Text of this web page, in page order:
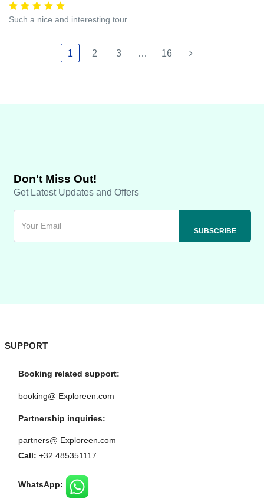
Such a nice and interesting tour.
1 2 3 … 16
Don't Miss Out!
Get Latest Updates and Offers
SUPPORT
Booking related support:
booking@ Exploreen.com
Partnership inquiries:
partners@ Exploreen.com
Call: +32 485351117
WhatsApp: